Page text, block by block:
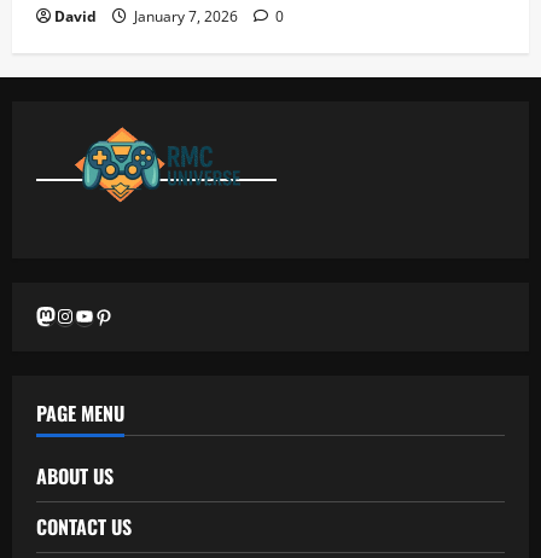
David January 7, 2026 0
Mastodon
Instagram
YouTubePinterest
PAGE MENU
ABOUT US
CONTACT US